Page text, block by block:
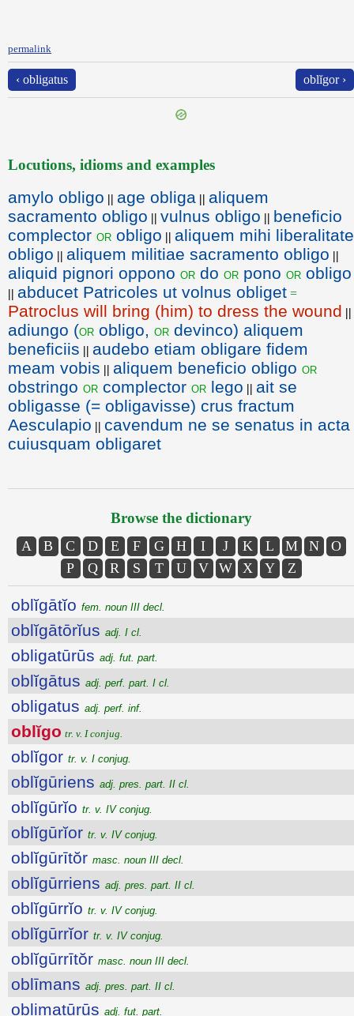
permalink
‹ obligatus oblĭgor ›
Locutions, idioms and examples
amylo obligo || age obliga || aliquem
sacramento obligo || vulnus obligo || beneficio
complector or obligo || aliquem mihi liberalitate
obligo || aliquem militiae sacramento obligo ||
aliquid pignori oppono or do or pono or obligo
|| abducet Patricoles ut volnus obliget =
Patroclus will bring (him) to dress the wound ||
adiungo (or obligo, or devinco) aliquem
beneficiis || audebo etiam obligare fidem
meam vobis || aliquem beneficio obligo or
obstringo or complector or lego || ait se
obligasse (= obligavisse) crus fractum
Aesculapio || cavendum ne se senatus in acta
cuiusquam obligaret
Browse the dictionary
A B C D E F G H I J K L M N
O
P
Q R S T U V W X Y Z
oblĭgātĭo fem. noun III decl.
oblĭgātōrĭus adj. I cl.
obligatūrūs adj. fut. part.
oblĭgātus adj. perf. part. I cl.
obligatus adj. perf. inf.
oblĭgo tr. v. I conjug.
oblĭgor tr. v. I conjug.
oblĭgūriens adj. pres. part. II cl.
oblĭgūrĭo tr. v. IV conjug.
oblĭgūrĭor tr. v. IV conjug.
oblĭgūrītŏr masc. noun III decl.
oblĭgūrriens adj. pres. part. II cl.
oblĭgūrrĭo tr. v. IV conjug.
oblĭgūrrĭor tr. v. IV conjug.
oblĭgūrrītŏr masc. noun III decl.
oblīmans adj. pres. part. II cl.
oblimatūrūs adj. fut. part.